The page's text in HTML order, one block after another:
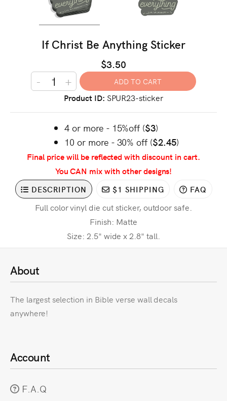
If Christ Be Anything Sticker
$3.50
- +
Product ID SPUR23-sticker
4 or more - 15%off ($3)
10 or more - 30% off ($2.45)
Final price will be reflected with discount in cart.
You CAN mix with other designs!
DESCRIPTION $1 SHIPPING FAQ
Full color vinyl die cut sticker, outdoor safe.
Finish: Matte
Size: 2.5" wide x 2.8" tall.
About
The largest selection in Bible verse wall decals
anywhere!
Account
F.A.Q